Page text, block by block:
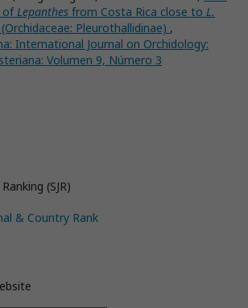
ofLepanthes from Costa Rica close to L.
(Orchidaceae: Pleurothallidinae) ,
International Journal on Orchidology:
Volumen 9, Número 3
(SJR)